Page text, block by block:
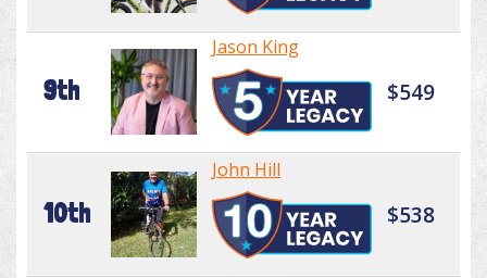
9th
Jason King
$549
10th
John Hill
$538